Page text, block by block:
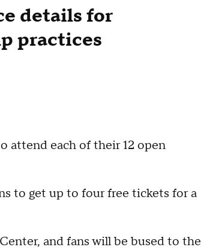
details for
practices
attend each of their 12 open
to get up to four free tickets for a
and fans will be bused to the